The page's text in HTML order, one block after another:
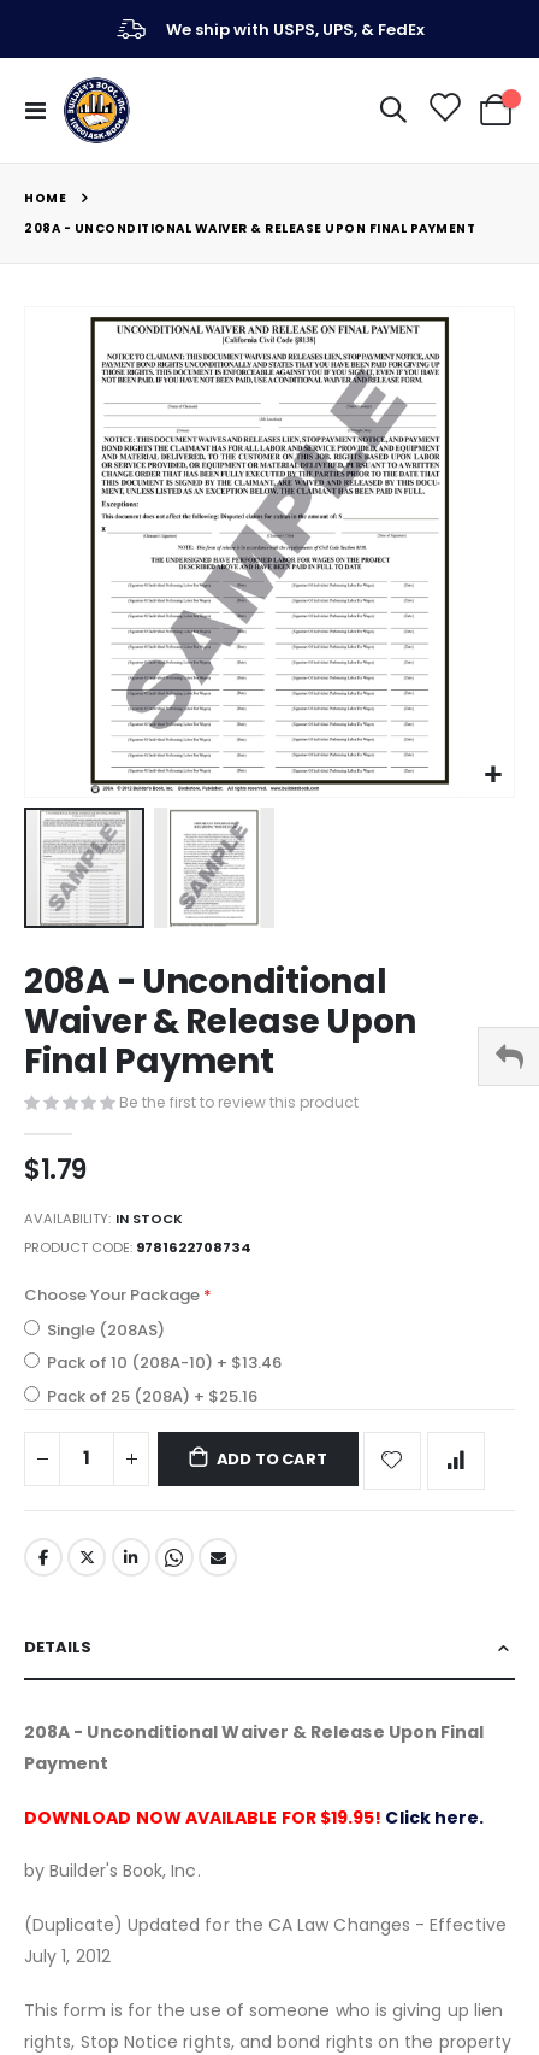
We ship with USPS, UPS, & FedEx
Toggle
Nav
My
HOME
208A - UNCONDITIONAL WAIVER & RELEASE UPON FINAL PAYMENT
to
the
beginning
of
the
images
208A - Unconditional
Waiver & Release Upon
Final Payment
Be the first to review this product
$1.79
AVAILABILITY: IN STOCK
PRODUCT CODE 9781622708734
Choose Your Package
Single (208AS)
Pack of 10 (208A-10) + $13.46
Pack of 25 (208A) + $25.16
ADD TO CART
DETAILS
208A - Unconditional Waiver & Release Upon Final
Payment
DOWNLOAD NOW AVAILABLE FOR $19.95! Click here.
by Builder's Book, Inc.
(Duplicate) Updated for the CA Law Changes - Effective
July 1, 2012
This form is for the use of someone who is giving up lien
rights, Stop Notice rights, and bond rights on the property